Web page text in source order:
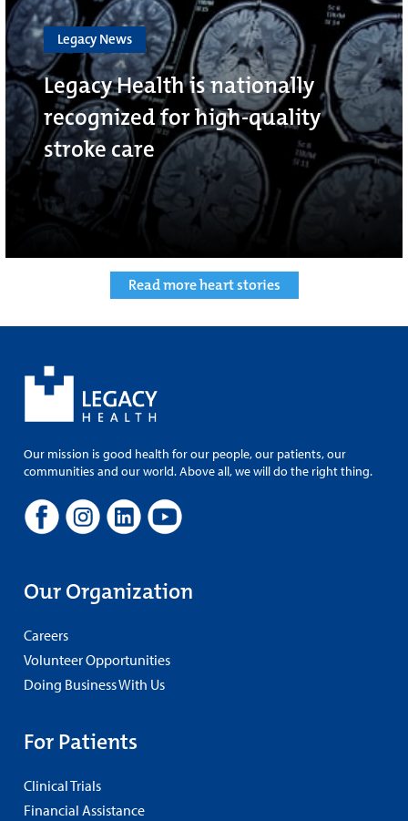
Legacy News
Legacy Health is nationally
recognized for high-quality
stroke care
Read more heart stories
Our mission is good health for our people, our patients, our
communities and our world. Above all, we will do the right thing.
Our Organization
Careers
Volunteer Opportunities
Doing Business With Us
For Patients
Clinical Trials
Financial Assistance